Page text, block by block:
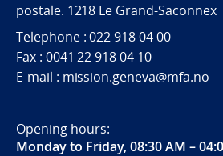
postale. 1218 Le Grand-Saconnex
Telephone : 022 918 04 00
Fax : 0041 22 918 04 10
E-mail : mission.geneva@mfa.no
Opening hours:
Monday to Friday, 08:30 AM –